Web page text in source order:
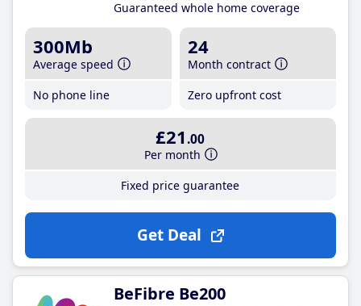
Guaranteed whole home coverage
300Mb
Average speed
No phone line
24
Month contract
Zero upfront cost
£21 .00
Per month
Fixed price guarantee
Get Deal
BeFibre Be200